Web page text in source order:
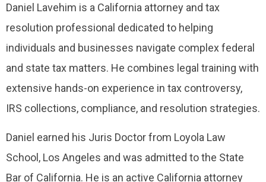
Daniel Lavehim is a California attorney and tax
resolution professional dedicated to helping
individuals and businesses navigate complex federal
and state tax matters. He combines legal training with
extensive hands-on experience in tax controversy,
IRS collections, compliance, and resolution strategies.
Daniel earned his Juris Doctor from Loyola Law
School, Los Angeles and was admitted to the State
Bar of California. He is an active California attorney